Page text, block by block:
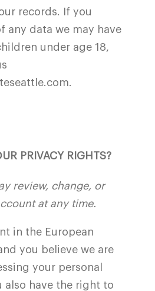
records. If you
any data we may have
under age 18,
PRIVACY RIGHTS?
review, change, or
at any time.
in the European
you believe we are
your personal
also have the right to